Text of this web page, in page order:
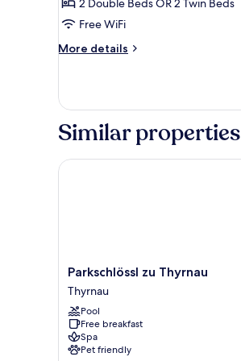
Family
Apartment
2 Double Beds OR 2 Twin Beds
Free WiFi
More details
More
Apartment
Similar properties
Parkschlössl
zu
Thyrnau
Thyrnau
Parkschlössl zu Thyrnau
Thyrnau
Pool
Free breakfast
Spa
Pet friendly
Parkschlössl zu Thyrnau